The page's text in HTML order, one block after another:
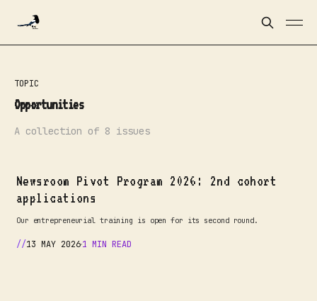
TOPIC
Opportunities
A collection of 8 issues
Newsroom Pivot Program 2026: 2nd cohort
applications
Our entrepreneurial training is open for its second round.
13 MAY 20261 MIN READ